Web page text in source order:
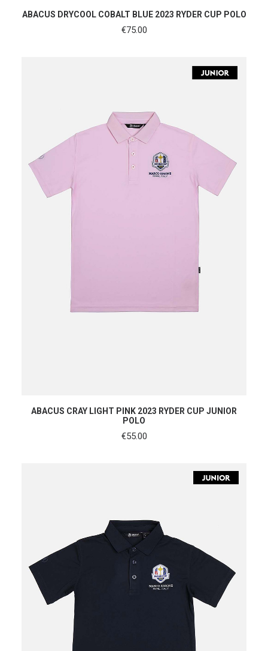
SHOP NOW
ABACUS DRYCOOL COBALT BLUE 2023 RYDER CUP POLO
€75.00
SHOP NOW
ABACUS CRAY LIGHT PINK 2023 RYDER CUP JUNIOR
POLO
€55.00